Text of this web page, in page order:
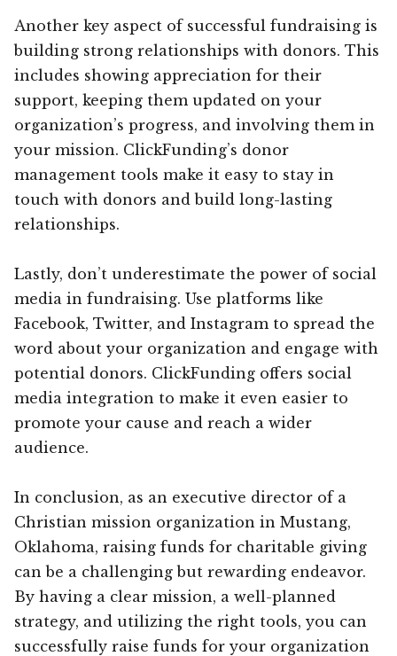
Another key aspect of successful fundraising is
building strong relationships with donors. This
includes showing appreciation for their
support, keeping them updated on your
organization’s progress, and involving them in
your mission. ClickFunding’s donor
management tools make it easy to stay in
touch with donors and build long-lasting
relationships.
Lastly, don’t underestimate the power of social
media in fundraising. Use platforms like
Facebook, Twitter, and Instagram to spread the
word about your organization and engage with
potential donors. ClickFunding offers social
media integration to make it even easier to
promote your cause and reach a wider
audience.
In conclusion, as an executive director of a
Christian mission organization in Mustang,
Oklahoma, raising funds for charitable giving
can be a challenging but rewarding endeavor.
By having a clear mission, a well-planned
strategy, and utilizing the right tools, you can
successfully raise funds for your organization